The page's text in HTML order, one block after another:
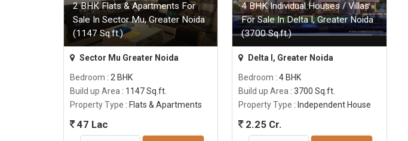
2 BHK Flats & Apartments For
Sale In Sector Mu, Greater Noida
(1147 Sq.ft.)
Sector Mu Greater Noida
Bedroom : 2 BHK
Build up Area : 1147 Sq.ft.
Property Type : Flats & Apartments
47 Lac
4 BHK Individual Houses / Villas
For Sale In Delta I, Greater Noida
(3700 Sq.ft.)
Delta I, Greater Noida
Bedroom : 4 BHK
Build up Area : 3700 Sq.ft.
Property Type : Independent House
2.25 Cr.